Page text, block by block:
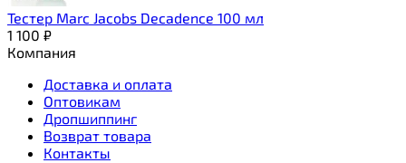
Тестер Marc Jacobs Decadence 100 мл
1 100 ₽
Компания
Доставка и оплата
Оптовикам
Дропшиппинг
Возврат товара
Контакты